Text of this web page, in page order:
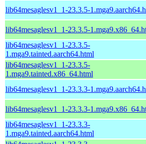
lib64mesaglesv1_1-23.3.5-
lib64mesaglesv1_1-23.3.5-
lib64mesaglesv1_1-23.3.5-
1.mga9.tainted.aarch64.html
lib64mesaglesv1_1-23.3.5-
1.mga9.tainted.x86_64.html
lib64mesaglesv1_1-23.3.3-
lib64mesaglesv1_1-23.3.3-
lib64mesaglesv1_1-23.3.3-
1.mga9.tainted.aarch64.html